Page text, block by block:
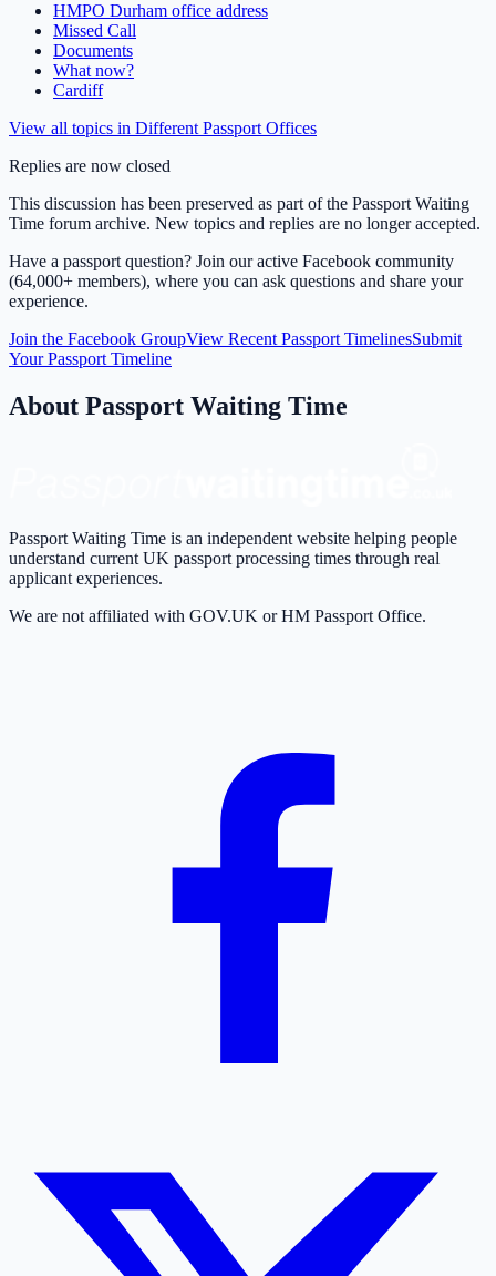
HMPO Durham office address
Missed Call
Documents
What now?
Cardiff
View all topics in Different Passport Offices
Replies are now closed
This discussion has been preserved as part of the Passport Waiting
Time forum archive. New topics and replies are no longer accepted.
Have a passport question? Join our active Facebook community
(64,000+ members), where you can ask questions and share your
experience.
Join the Facebook GroupView Recent Passport TimelinesSubmit
Your Passport Timeline
About Passport Waiting Time
Passport Waiting Time is an independent website helping people
understand current UK passport processing times through real
applicant experiences.
We are not affiliated with GOV.UK or HM Passport Office.